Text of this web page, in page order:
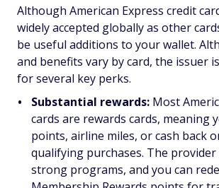
Although American Express credit
widely accepted globally as other
be useful additions to your wallet.
and benefits vary by card, the issuer
for several key perks.
Substantial rewards: Most
cards are rewards cards, meaning
points, airline miles, or cash back
qualifying purchases. The
strong programs, and you can